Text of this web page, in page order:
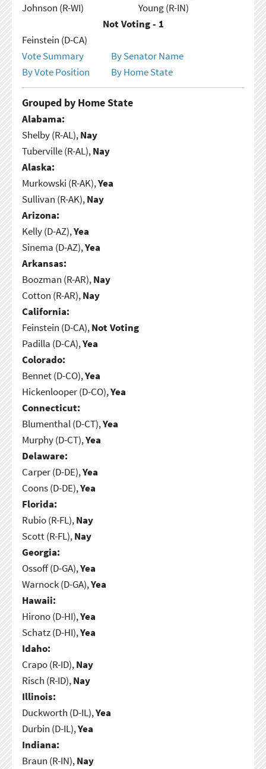
Johnson (R-WI)
Young (R-IN)
Not Voting - 1
Feinstein (D-CA)
Vote Summary
By Senator Name
By Vote Position
By Home State
Grouped by Home State
Alabama:
Shelby (R-AL),Nay
Tuberville (R-AL),Nay
Alaska:
Murkowski (R-AK),Yea
Sullivan (R-AK),Nay
Arizona:
Kelly (D-AZ),Yea
Sinema (D-AZ),Yea
Arkansas:
Boozman (R-AR),Nay
Cotton (R-AR),Nay
California:
Feinstein (D-CA),Not Voting
Padilla (D-CA),Yea
Colorado:
Bennet (D-CO),Yea
Hickenlooper (D-CO),Yea
Connecticut:
Blumenthal (D-CT),Yea
Murphy (D-CT),Yea
Delaware:
Carper (D-DE),Yea
Coons (D-DE),Yea
Florida:
Rubio (R-FL),Nay
Scott (R-FL),Nay
Georgia:
Ossoff (D-GA),Yea
Warnock (D-GA),Yea
Hawaii:
Hirono (D-HI),Yea
Schatz (D-HI),Yea
Idaho:
Crapo (R-ID),Nay
Risch (R-ID),Nay
Illinois:
Duckworth (D-IL),Yea
Durbin (D-IL),Yea
Indiana:
Braun (R-IN),Nay